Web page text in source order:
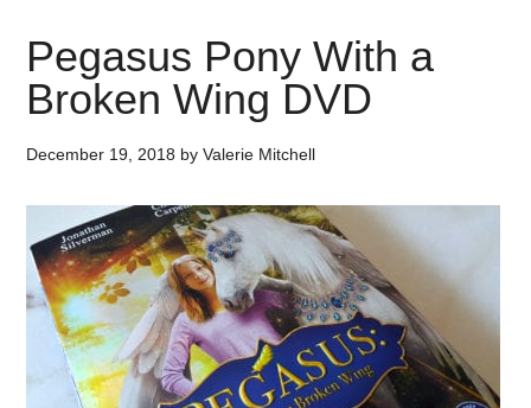
Pegasus Pony With a
Broken Wing DVD
December 19, 2018 byValerie Mitchell